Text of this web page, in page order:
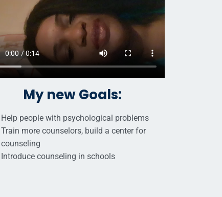
My new Goals:
Help people with psychological problems
Train more counselors, build a center for
counseling
Introduce counseling in schools